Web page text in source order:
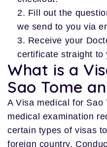
Fill out the
we send to you via
Receive your
certificate straight to
What is a
Sao Tome
A Visa medical for Sao
medical examination
certain types of visas
foreign country.